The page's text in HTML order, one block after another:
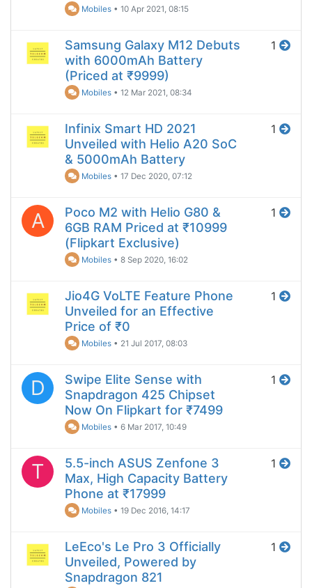
Mobiles •10 Apr 2021, 08:15
Samsung Galaxy M12 Debuts
with 6000mAh Battery
(Priced at ₹9999)
Mobiles •12 Mar 2021, 08:34
1
Infinix Smart HD 2021
Unveiled with Helio A20 SoC
& 5000mAh Battery
Mobiles •17 Dec 2020, 07:12
1
A
Poco M2 with Helio G80 &
6GB RAM Priced at ₹10999
(Flipkart Exclusive)
Mobiles •8 Sep 2020, 16:02
1
Jio4G VoLTE Feature Phone
Unveiled for an Effective
Price of ₹0
Mobiles • 21 Jul 2017, 08:03
1
D
Swipe Elite Sense with
Snapdragon 425 Chipset
Now On Flipkart for ₹7499
Mobiles •6 Mar 2017, 10:49
1
T
5.5-inch ASUS Zenfone 3
Max, High Capacity Battery
Phone at ₹17999
Mobiles •19 Dec 2016, 14:17
1
LeEco's Le Pro 3 Officially
Unveiled, Powered by
Snapdragon 821
1